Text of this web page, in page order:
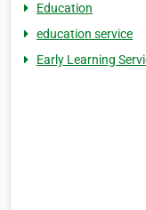
Education
education service
Early Learning